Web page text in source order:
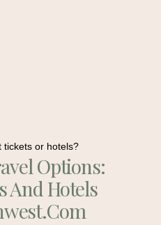
tickets or hotels?
Options:
And Hotels